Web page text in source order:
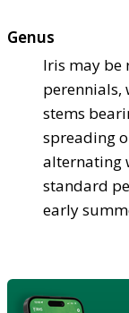
Genus
Iris may be
perennials,
stems
spreading
alternating
standard
early